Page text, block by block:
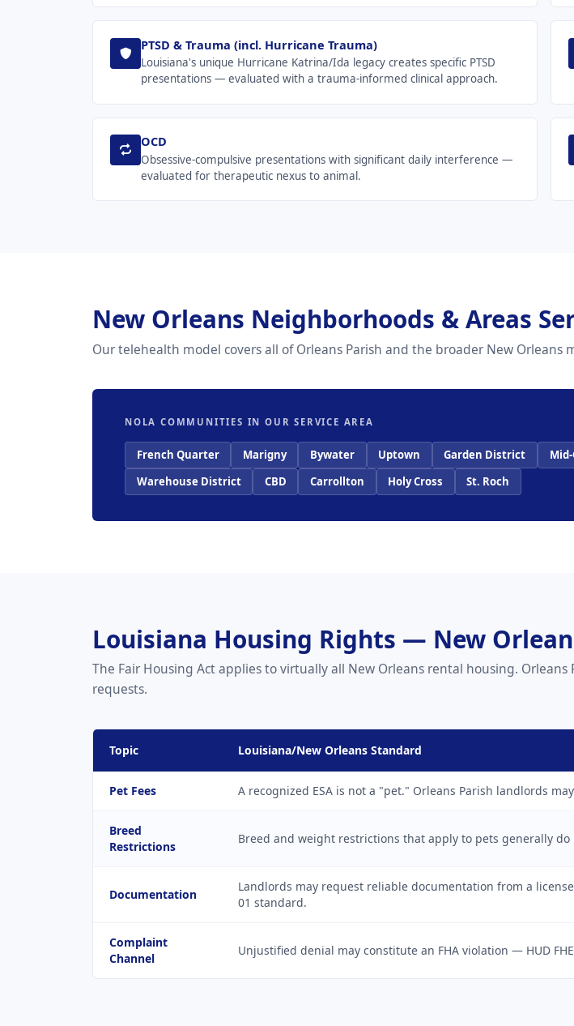
PTSD & Trauma (incl. Hurricane Trauma)
Louisiana's unique Hurricane Katrina/Ida legacy creates specific PTSD
presentations — evaluated with a trauma-informed clinical approach.
OCD
Obsessive-compulsive presentations with significant daily interference —
evaluated for therapeutic nexus to animal.
New Orleans Neighborhoods & Areas
Our telehealth model covers all of Orleans Parish and the broader New Orleans
NOLA COMMUNITIES IN OUR SERVICE AREA
French Quarter Marigny Bywater Uptown Garden District
Warehouse District
CBD Carrollton Holy Cross St. Roch
Louisiana Housing Rights — New
The Fair Housing Act applies to virtually all New Orleans rental housing.
requests.
Topic Louisiana/New Orleans Standard
Pet Fees A recognized ESA is not a "pet." Orleans Parish landlords
Breed
Restrictions
Breed and weight restrictions that apply to pets generally do
Documentation
Landlords may request reliable documentation from a
01 standard.
Complaint
Channel
Unjustified denial may constitute an FHA violation — HUD